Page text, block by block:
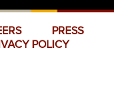
PRESS
POLICY